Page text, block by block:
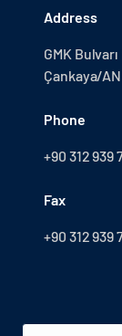
Address
GMK
Çankaya/
Phone
+90 312 939
Fax
+90 312 939